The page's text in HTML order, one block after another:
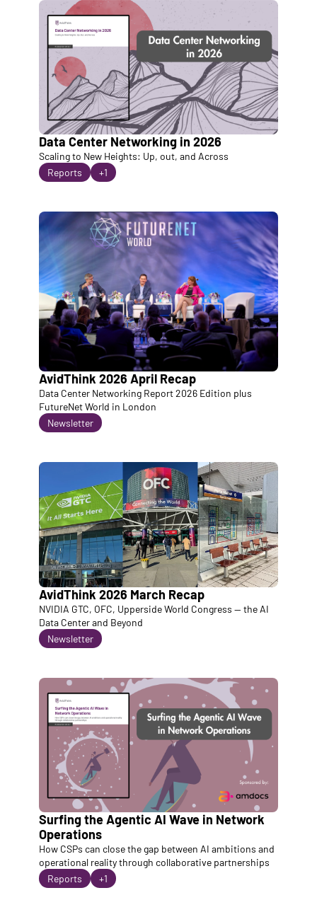
Data Center Networking in 2026
Scaling to New Heights: Up, out, and Across
Reports
+1
AvidThink 2026 April Recap
Data Center Networking Report 2026 Edition plus
FutureNet World in London
Newsletter
AvidThink 2026 March Recap
NVIDIA GTC, OFC, Upperside World Congress — the AI
Data Center and Beyond
Newsletter
Surfing the Agentic AI Wave in Network
Operations
How CSPs can close the gap between AI ambitions and
operational reality through collaborative partnerships
Reports
+1